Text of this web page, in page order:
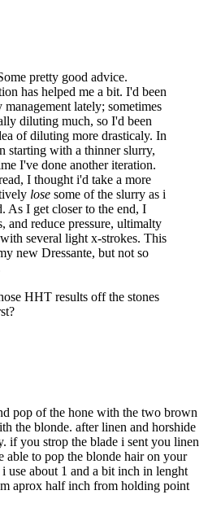
pretty good advice.
has helped me a bit. I'd been
lately; sometimes
diluting much, so I'd been
of diluting more drasticaly. In
starting with a thinner slurry,
I've done another iteration.
I thought i'd take a more
lose some of the slurry as i
As I get closer to the end, I
and reduce pressure, ultimalty
several light x-strokes. This
new Dressante, but not so
HHT results off the stones
pop of the hone with the two brown
the blonde. after linen and horshide
if you strop the blade i sent you linen
able to pop the blonde hair on your
use about 1 and a bit inch in lenght
aprox half inch from holding point